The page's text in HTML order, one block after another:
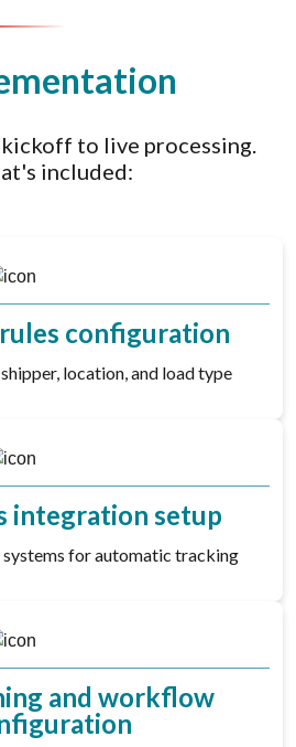
to live processing.
included:
configuration
location, and load type
integration setup
systems for automatic tracking
and workflow